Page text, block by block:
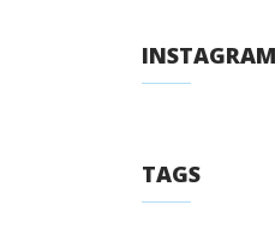
INSTAGRAM
TAGS